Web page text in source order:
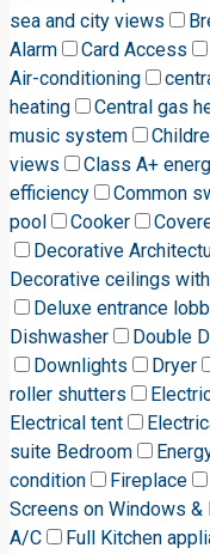
sea and city views
Alarm
Card Access
Air-conditioning
heating
Central gas
music system
views
Class A+
efficiency
Common
pool
Cooker
Decorative
Decorative ceilings
Deluxe entrance
Dishwasher
Double
Downlights
Dryer
roller shutters
Electrical tent
suite Bedroom
condition
Fireplace
Screens on Windows &
A/C
Full Kitchen